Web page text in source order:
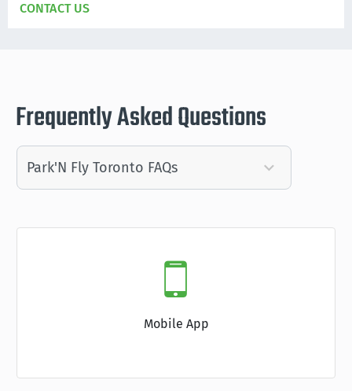
CONTACT US
Frequently Asked Questions
Mobile App